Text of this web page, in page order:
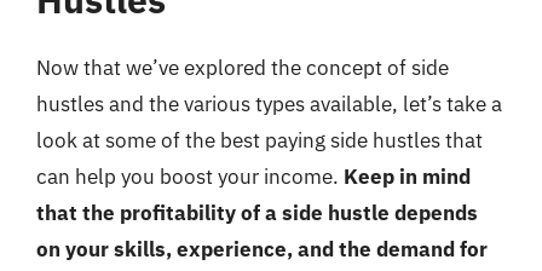
Now that we’ve explored the concept of side
hustles and the various types available, let’s take a
look at some of the best paying side hustles that
can help you boost your income. Keep in mind
that the profitability of a side hustle depends
on your skills, experience, and the demand for